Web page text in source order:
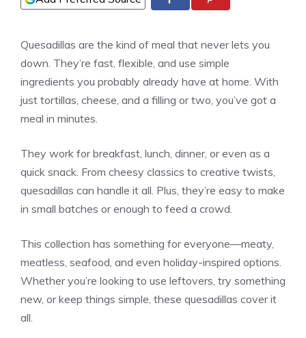
Quesadillas are the kind of meal that never lets you
down. They’re fast, flexible, and use simple
ingredients you probably already have at home. With
just tortillas, cheese, and a filling or two, you’ve got a
meal in minutes.
They work for breakfast, lunch, dinner, or even as a
quick snack. From cheesy classics to creative twists,
quesadillas can handle it all. Plus, they’re easy to make
in small batches or enough to feed a crowd.
This collection has something for everyone—meaty,
meatless, seafood, and even holiday-inspired options.
Whether you’re looking to use leftovers, try something
new, or keep things simple, these quesadillas cover it
all.